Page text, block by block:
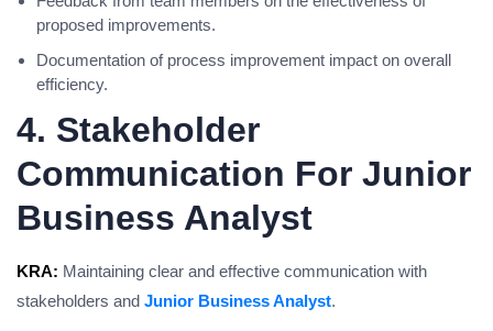
proposed improvements.
Documentation of process improvement impact on overall
efficiency.
4. Stakeholder
Communication For Junior
Business Analyst
KRA: Maintaining clear and effective communication with
stakeholders and Junior Business Analyst.